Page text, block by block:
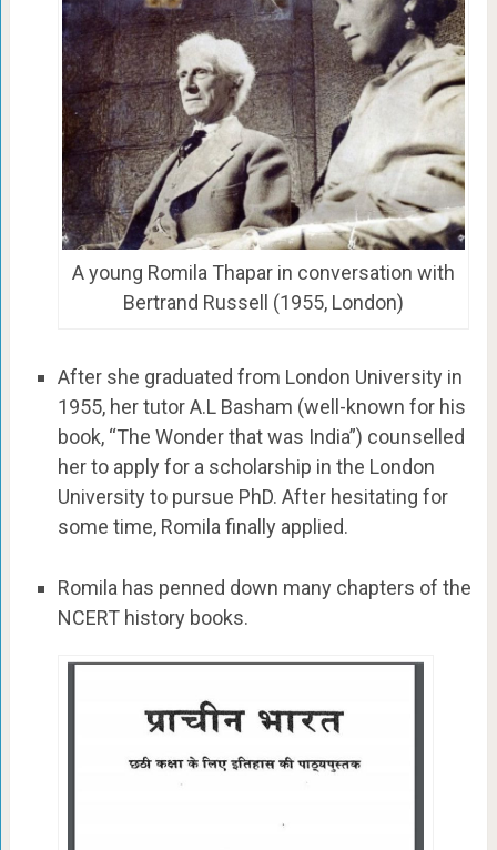
A young Romila Thapar in conversation with
Bertrand Russell (1955, London)
After she graduated from London University in
1955, her tutor A.L Basham (well-known for his
book, “The Wonder that was India”) counselled
her to apply for a scholarship in the London
University to pursue PhD. After hesitating for
some time, Romila finally applied.
Romila has penned down many chapters of the
NCERT history books.